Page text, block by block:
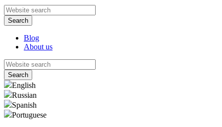
Blog
About us
English
Russian
Spanish
Portuguese